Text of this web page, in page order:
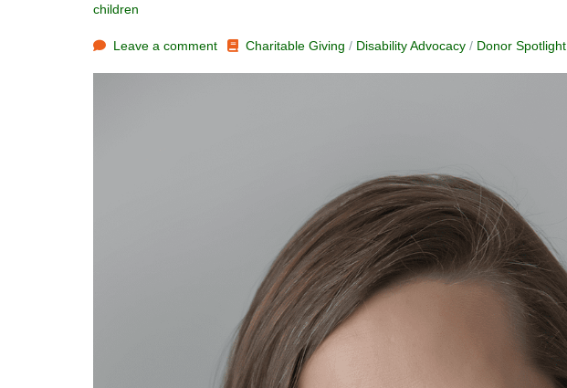
children
Leave a comment Charitable Giving / Disability Advocacy / Donor Spotlight